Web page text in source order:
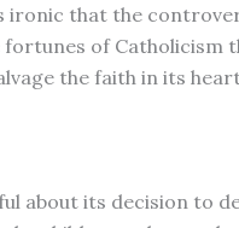
ironic that the
of Catholicism
the faith in its
about its decision to